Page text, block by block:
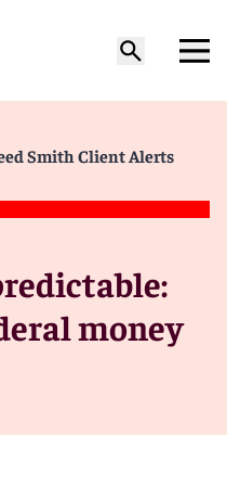
Smith Client Alerts
money